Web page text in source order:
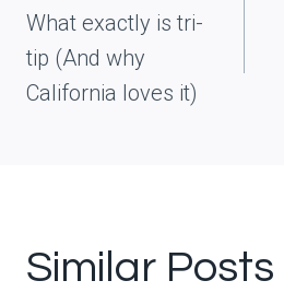
navigation
What exactly is tri-
tip (And why
California loves it)
Similar Posts